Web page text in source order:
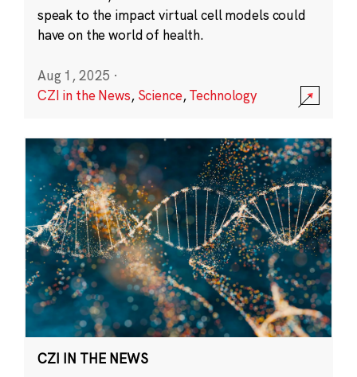
speak to the impact virtual cell models could
have on the world of health.
Aug 1, 2025 ·
CZI in the News, Science,Technology
CZI IN THE NEWS